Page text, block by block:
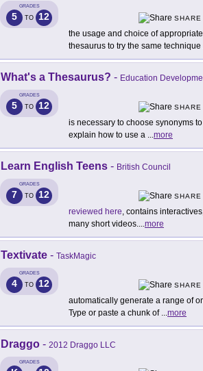
GRADES
5 TO 12
SHARE
the usage and choice of
thesaurus to try the same technique
What's a Thesaurus? - Education
GRADES
5 TO 12
SHARE
is necessary to choose synonyms
explain how to use a ...more
Learn English Teens - British Council
GRADES
7 TO 12
SHARE
reviewed here, contains
many short videos....more
Textivate - TaskMagic
GRADES
4 TO 12
SHARE
automatically generate a range of
Type or paste a chunk of ...more
Draggo - 2012 Draggo LLC
GRADES